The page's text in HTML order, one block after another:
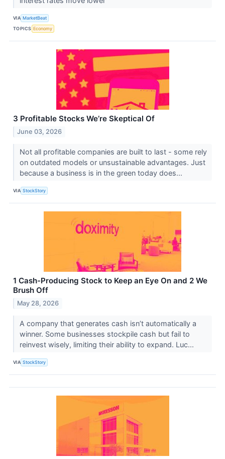
VIA MarketBeat
TOPICS Economy
3 Profitable Stocks We’re Skeptical Of
June 03, 2026
Not all profitable companies are built to last - some rely
on outdated models or unsustainable advantages. Just
because a business is in the green today does...
VIA StockStory
1 Cash-Producing Stock to Keep an Eye On and 2 We
Brush Off
May 28, 2026
A company that generates cash isn’t automatically a
winner. Some businesses stockpile cash but fail to
reinvest wisely, limiting their ability to expand. Luc...
VIA StockStory